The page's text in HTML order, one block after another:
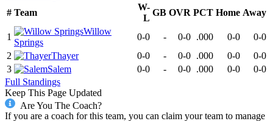
# Team
W-
L
GB OVR PCT Home Away
1
Willow
Springs
0-0 - 0-0 .000 0-0
0-0
2
Thayer 0-0 - 0-0 .000 0-0
0-0
3
Salem 0-0 - 0-0 .000 0-0
0-0
Full Standings
Keep This Page Updated
Are You The Coach?
If you are a coach for this team, you can claim your team to manage